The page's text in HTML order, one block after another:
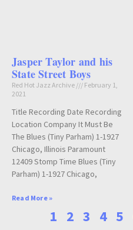
Jasper Taylor and his
State Street Boys
Red Hot Jazz Archive
February 1,
2021
Title Recording Date Recording
Location Company It Must Be
The Blues (Tiny Parham) 1-1927
Chicago, Illinois Paramount
12409 Stomp Time Blues (Tiny
Parham) 1-1927 Chicago,
Read More »
1 2 3 4 5